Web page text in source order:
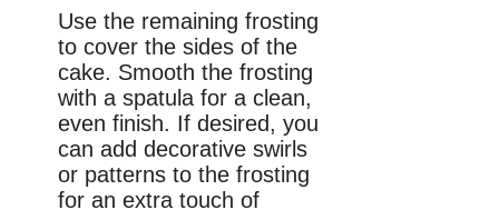
Use the remaining frosting
to cover the sides of the
cake. Smooth the frosting
with a spatula for a clean,
even finish. If desired, you
can add decorative swirls
or patterns to the frosting
for an extra touch of